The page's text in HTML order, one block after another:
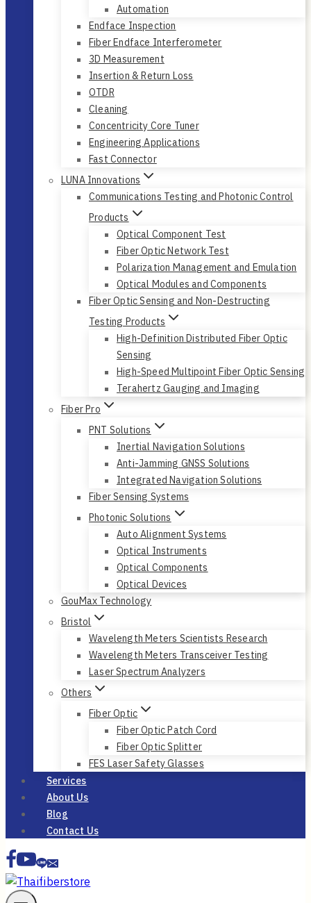
Automation
Endface Inspection
Fiber Endface Interferometer
3D Measurement
Insertion & Return Loss
OTDR
Cleaning
Concentricity Core Tuner
Engineering Applications
Fast Connector
LUNA Innovations
Communications Testing and Photonic Control
Products
Optical Component Test
Fiber Optic Network Test
Polarization Management and Emulation
Optical Modules and Components
Fiber Optic Sensing and Non-Destructing
Testing Products
High-Definition Distributed Fiber Optic
Sensing
High-Speed Multipoint Fiber Optic Sensing
Terahertz Gauging and Imaging
Fiber Pro
PNT Solutions
Inertial Navigation Solutions
Anti-Jamming GNSS Solutions
Integrated Navigation Solutions
Fiber Sensing Systems
Photonic Solutions
Auto Alignment Systems
Optical Instruments
Optical Components
Optical Devices
GouMax Technology
Bristol
Wavelength Meters Scientists Research
Wavelength Meters Transceiver Testing
Laser Spectrum Analyzers
Others
Fiber Optic
Fiber Optic Patch Cord
Fiber Optic Splitter
FES Laser Safety Glasses
Services
About Us
Blog
Contact Us